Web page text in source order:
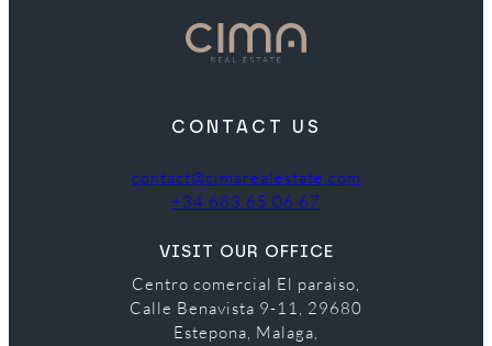
CONTACT US
contact@cimarealestate.com
+34 683 65 06 67
VISIT OUR OFFICE
Centro comercial El paraiso,
Calle Benavista 9-11, 29680
Estepona, Malaga,